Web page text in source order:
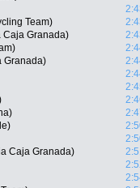
Team)
Caja Granada)
Granada)
Caja Granada)